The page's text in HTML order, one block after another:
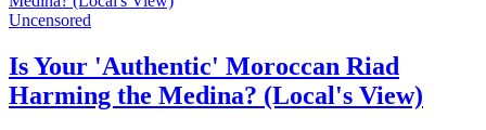
Uncensored
Is Your 'Authentic' Moroccan Riad
Harming the Medina? (Local's View)